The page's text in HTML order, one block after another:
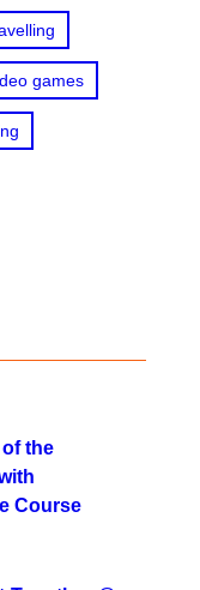
games
the
Course